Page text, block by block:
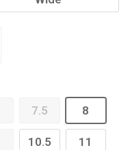
7.5 8
10.5 11